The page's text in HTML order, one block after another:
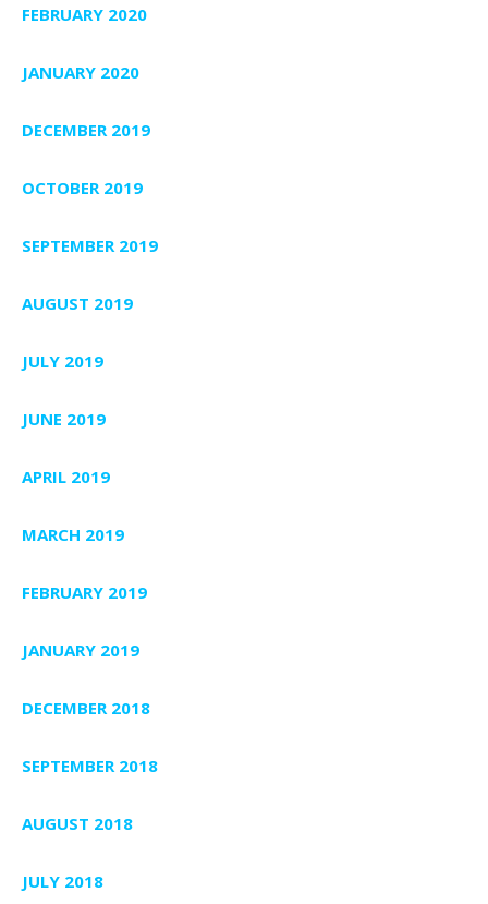
FEBRUARY 2020
JANUARY 2020
DECEMBER 2019
OCTOBER 2019
SEPTEMBER 2019
AUGUST 2019
JULY 2019
JUNE 2019
APRIL 2019
MARCH 2019
FEBRUARY 2019
JANUARY 2019
DECEMBER 2018
SEPTEMBER 2018
AUGUST 2018
JULY 2018